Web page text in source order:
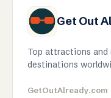
Get Out
Top attractions and
destinations
GetOutAlready.com